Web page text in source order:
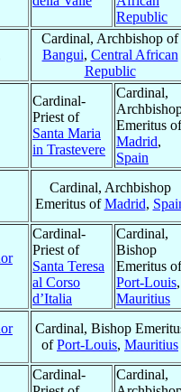
Republic
Cardinal, Archbishop of
Bangui, Central African
Republic
Cardinal-
Priest of
Santa Maria
in Trastevere
Cardinal,
Emeritus of
Madrid,
Spain
Cardinal, Archbishop
Emeritus ofMadrid,
Cardinal-
Priest of
Santa Teresa
al Corso
d’Italia
Cardinal,
Bishop
Emeritus of
Port-Louis,
Mauritius
Cardinal, Bishop
ofPort-Louis, Mauritius
Cardinal-
Cardinal,